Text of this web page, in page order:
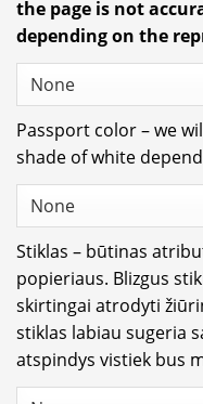
the page is not
depending on the
Passport color – we
shade of white
Stiklas – būtinas
popieriaus. Blizgus
skirtingai atrodyti
stiklas labiau sugeria
atspindys vistiek bus